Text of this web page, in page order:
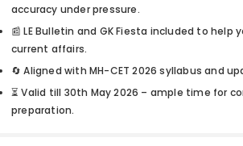
accuracy under pressure.
📰 LE Bulletin and GK Fiesta included to help
current affairs.
🔄 Aligned with MH-CET 2026 syllabus and
⏳ Valid till 30th May 2026 – ample time for
preparation.